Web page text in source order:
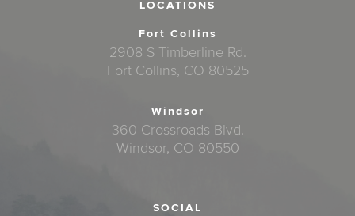
LOCATIONS
Fort Collins
2908 S Timberline Rd.
Fort Collins, CO 80525
Windsor
360 Crossroads Blvd.
Windsor, CO 80550
SOCIAL